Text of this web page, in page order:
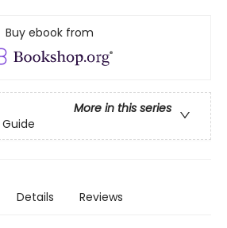
Buy ebook from
More in this series
Details Reviews